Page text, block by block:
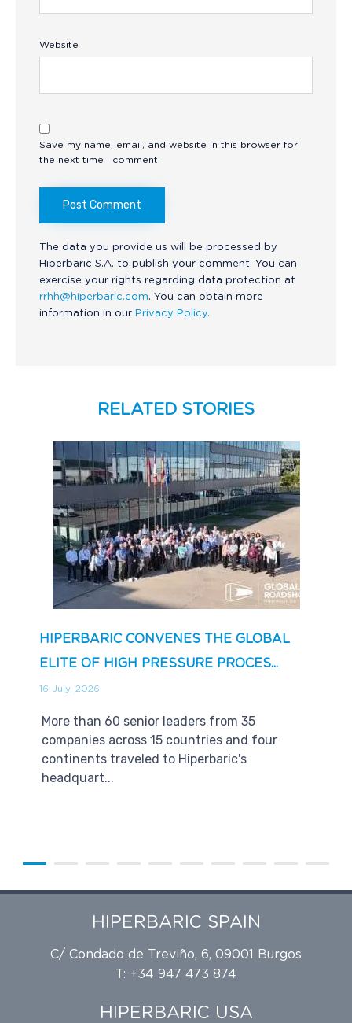
Website
Save my name, email, and website in this browser for
the next time I comment.
The data you provide us will be processed by
Hiperbaric S.A. to publish your comment. You can
exercise your rights regarding data protection at
rrhh@hiperbaric.com. You can obtain more
information in our Privacy Policy.
RELATED STORIES
HIPERBARIC CONVENES THE GLOBAL
ELITE OF HIGH PRESSURE PROCES...
16 July, 2026
More than 60 senior leaders from 35
companies across 15 countries and four
continents traveled to Hiperbaric's
headquart...
HIPERBARIC SPAIN
C/ Condado de Treviño, 6, 09001 Burgos
T: +34 947 473 874
HIPERBARIC USA